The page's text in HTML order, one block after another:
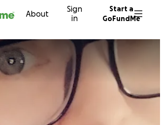
About
Sign
in
Start a
GoFundMe